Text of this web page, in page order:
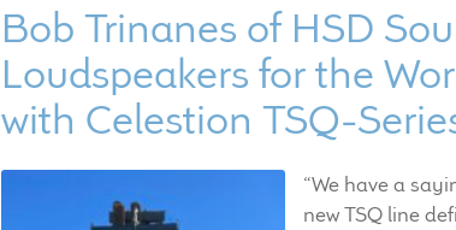
Bob Trinanes of HSD
Loudspeakers for the
with Celestion TSQ-
“We have a
new TSQ line